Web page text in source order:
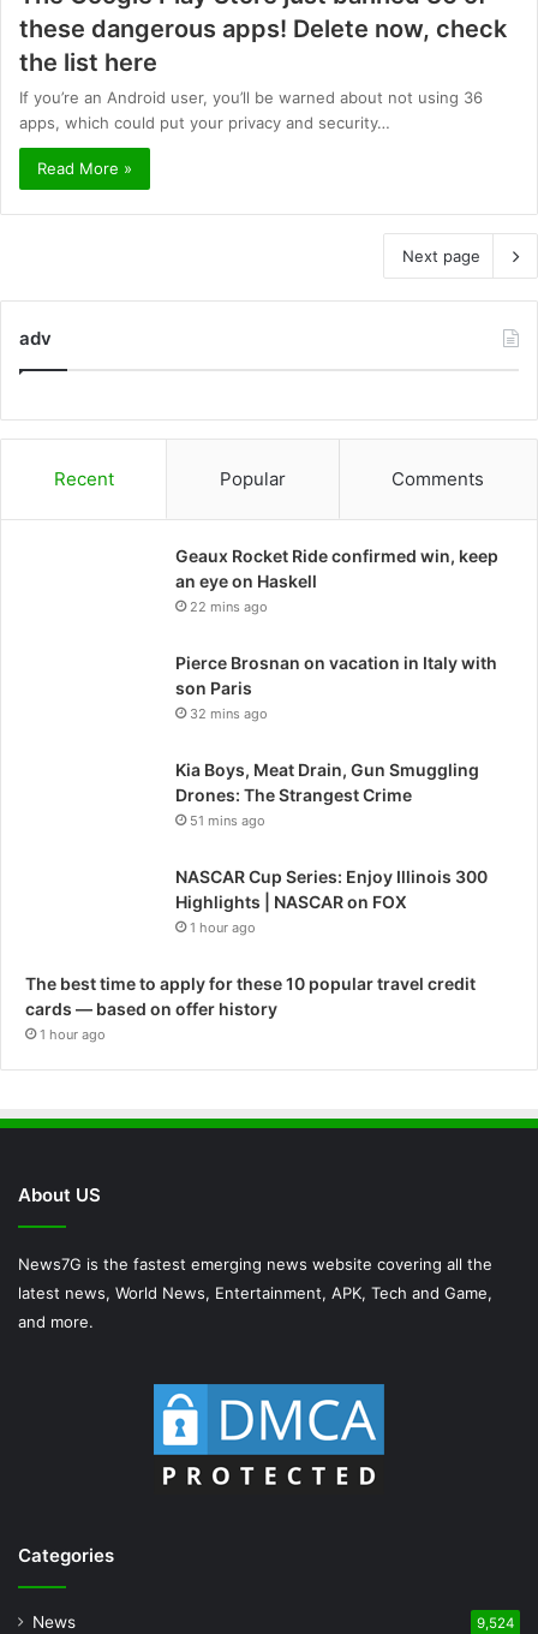
these dangerous apps! Delete now, check
the list here
If you’re an Android user, you’ll be warned about not using 36
apps, which could put your privacy and security…
Read More »
Next page
adv
Recent Popular Comments
Geaux Rocket Ride confirmed win, keep
an eye on Haskell
22 mins ago
Pierce Brosnan on vacation in Italy with
son Paris
32 mins ago
Kia Boys, Meat Drain, Gun Smuggling
Drones: The Strangest Crime
51 mins ago
NASCAR Cup Series: Enjoy Illinois 300
Highlights | NASCAR on FOX
1 hour ago
The best time to apply for these 10 popular travel credit
cards — based on offer history
1 hour ago
About US
News7G is the fastest emerging news website covering all the
latest news, World News, Entertainment, APK, Tech and Game,
and more.
Categories
News 9,524